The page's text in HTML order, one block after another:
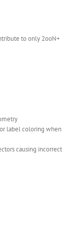
to only 2ooN+
label coloring when
causing incorrect